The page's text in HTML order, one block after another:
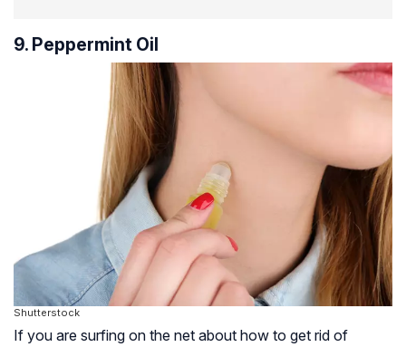
9. Peppermint Oil
Shutterstock
If you are surfing on the net about how to get rid of